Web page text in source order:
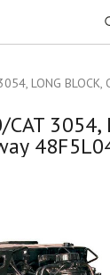
LONG BLOCK,
3054,